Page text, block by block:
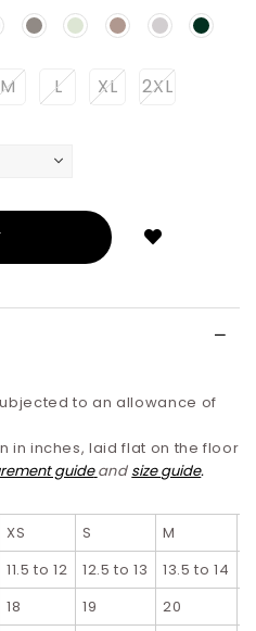
M L XL 2XL
to an allowance of
in inches, laid flat on the floor
guide and size guide.
XS S M
11.5 to 12 12.5 to 13 13.5 to 14
18 19 20